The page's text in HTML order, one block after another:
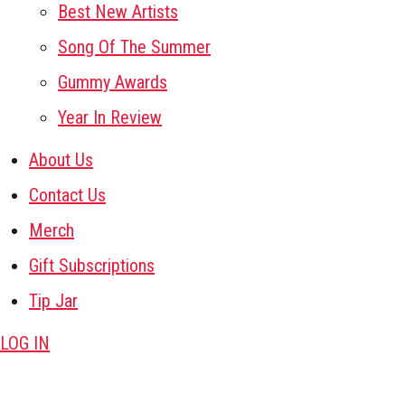
Best New Artists
Song Of The Summer
Gummy Awards
Year In Review
About Us
Contact Us
Merch
Gift Subscriptions
Tip Jar
LOG IN